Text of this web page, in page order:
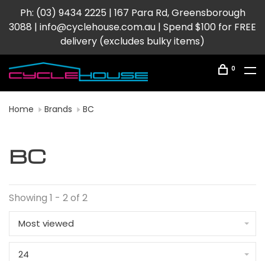
Ph: (03) 9434 2225 | 167 Para Rd, Greensborough
3088 | info@cyclehouse.com.au | Spend $100 for FREE
delivery (excludes bulky items)
0
Home Brands BC
BC
Showing 1 - 2 of 2
Most viewed
24